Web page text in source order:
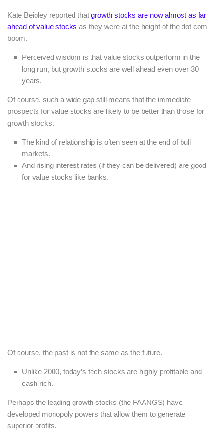
Kate Beioley reported that growth stocks are now almost as far
ahead of value stocks as they were at the height of the dot com
boom.
Perceived wisdom is that value stocks outperform in the
long run, but growth stocks are well ahead even over 30
years.
Of course, such a wide gap still means that the immediate
prospects for value stocks are likely to be better than those for
growth stocks.
The kind of relationship is often seen at the end of bull
markets.
And rising interest rates (if they can be delivered) are good
for value stocks like banks.
Of course, the past is not the same as the future.
Unlike 2000, today’s tech stocks are highly profitable and
cash rich.
Perhaps the leading growth stocks (the FAANGS) have
developed monopoly powers that allow them to generate
superior profits.